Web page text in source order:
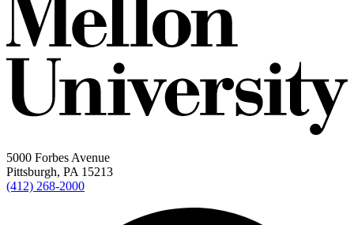
5000 Forbes Avenue
Pittsburgh, PA 15213
(412) 268-2000